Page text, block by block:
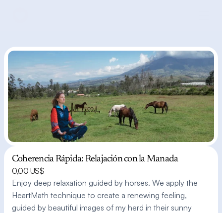
Coherencia Rápida: Relajación con la Manada
0,00 US$
Enjoy deep relaxation guided by horses. We apply the
HeartMath technique to create a renewing feeling,
guided by beautiful images of my herd in their sunny